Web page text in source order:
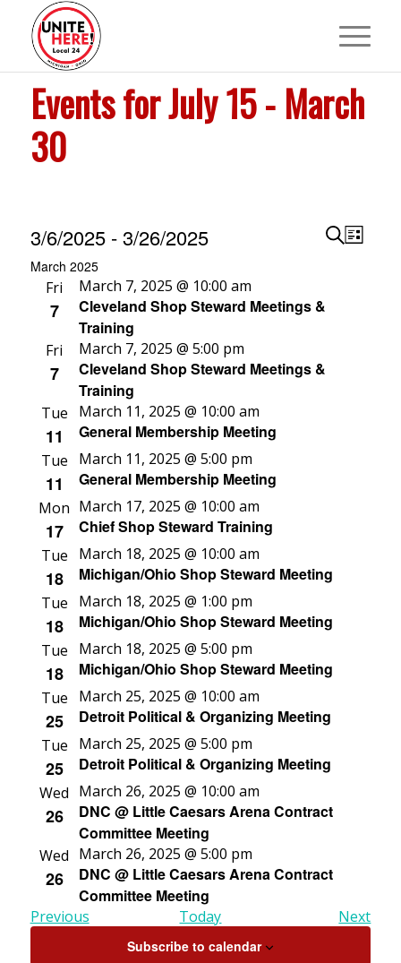
Events for July 15 - March
30
Events
EventsEvent
List
3/6/2025 - 3/26/2025
Select
date.
March 2025
Fri
7
Cleveland Shop Steward Meetings &
Training
March 7, 2025 @ 10:00 am
Fri
7
Cleveland Shop Steward Meetings &
Training
March 7, 2025 @ 5:00 pm
Tue
11 General Membership Meeting
March 11, 2025 @ 10:00 am
Tue
11 General Membership Meeting
March 11, 2025 @ 5:00 pm
Mon
17 Chief Shop Steward Training
March 17, 2025 @ 10:00 am
Tue
18 Michigan/Ohio Shop Steward Meeting
March 18, 2025 @ 10:00 am
Tue
18 Michigan/Ohio Shop Steward Meeting
March 18, 2025 @ 1:00 pm
Tue
18 Michigan/Ohio Shop Steward Meeting
March 18, 2025 @ 5:00 pm
Tue
25 Detroit Political & Organizing Meeting
March 25, 2025 @ 10:00 am
Tue
25 Detroit Political & Organizing Meeting
March 25, 2025 @ 5:00 pm
Wed
26
DNC @ Little Caesars Arena Contract
Committee Meeting
March 26, 2025 @ 10:00 am
Wed
26
DNC @ Little Caesars Arena Contract
Committee Meeting
March 26, 2025 @ 5:00 pm
PreviousEvents Today Next
Subscribe to calendar